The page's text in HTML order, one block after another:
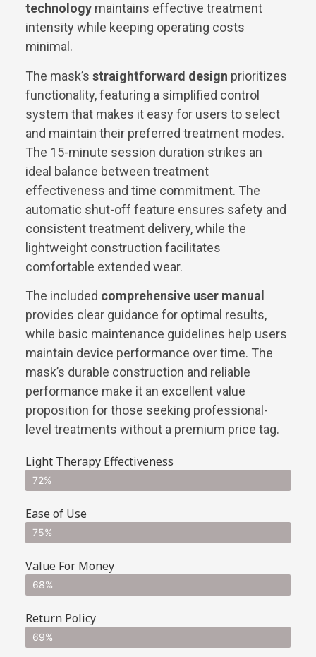
technology maintains effective treatment
intensity while keeping operating costs
minimal.
The mask’s straightforward design prioritizes
functionality, featuring a simplified control
system that makes it easy for users to select
and maintain their preferred treatment modes.
The 15-minute session duration strikes an
ideal balance between treatment
effectiveness and time commitment. The
automatic shut-off feature ensures safety and
consistent treatment delivery, while the
lightweight construction facilitates
comfortable extended wear.
The included comprehensive user manual
provides clear guidance for optimal results,
while basic maintenance guidelines help users
maintain device performance over time. The
mask’s durable construction and reliable
performance make it an excellent value
proposition for those seeking professional-
level treatments without a premium price tag.
Light Therapy Effectiveness
72%
Ease of Use
75%
Value For Money
68%
Return Policy
69%